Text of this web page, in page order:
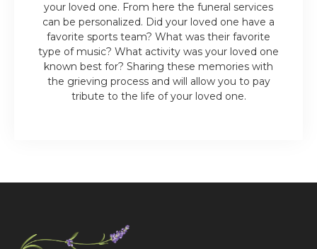
your loved one. From here the funeral services
can be personalized. Did your loved one have a
favorite sports team? What was their favorite
type of music? What activity was your loved one
known best for? Sharing these memories with
the grieving process and will allow you to pay
tribute to the life of your loved one.